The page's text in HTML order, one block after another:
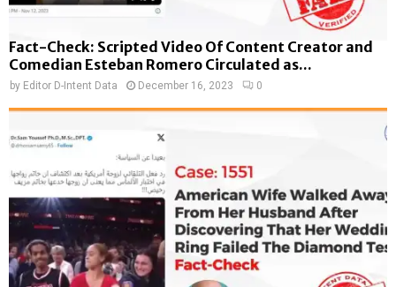
Fact-Check: Scripted Video Of Content Creator and
Comedian Esteban Romero Circulated as...
by Editor D-Intent Data December 16, 2023 0